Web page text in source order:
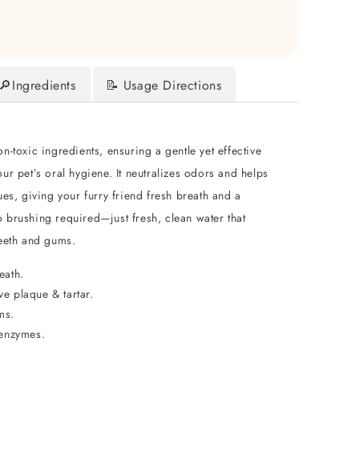
🔎Ingredients 📝 Usage Directions
toxic ingredients, ensuring a gentle yet effective
pet’s oral hygiene. It neutralizes odors and helps
giving your furry friend fresh breath and a
brushing required—just fresh, clean water that
and gums.
plaque & tartar.